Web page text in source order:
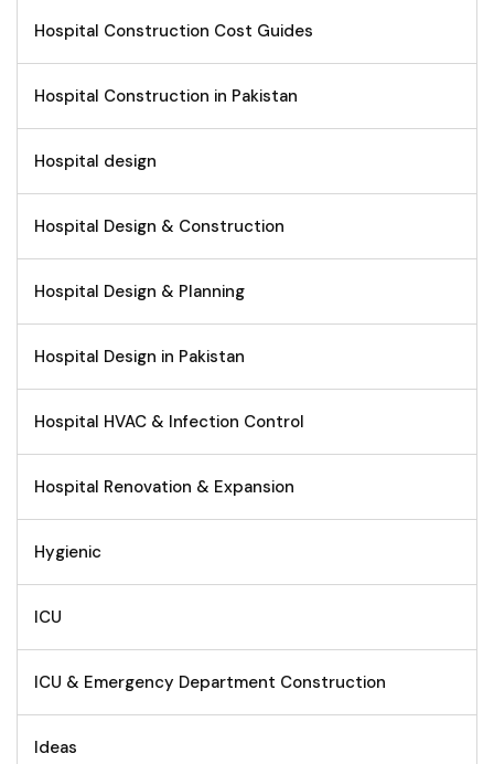
Hospital Construction Cost Guides
Hospital Construction in Pakistan
Hospital design
Hospital Design & Construction
Hospital Design & Planning
Hospital Design in Pakistan
Hospital HVAC & Infection Control
Hospital Renovation & Expansion
Hygienic
ICU
ICU & Emergency Department Construction
Ideas